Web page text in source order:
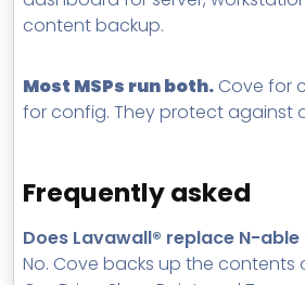
content backup.
Most MSPs run both. Cove for
for config. They protect against
Frequently asked
Does Lavawall® replace N-able
No. Cove backs up the contents